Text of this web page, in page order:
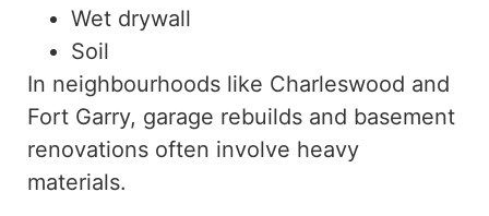
Wet drywall
Soil
In neighbourhoods like Charleswood and
Fort Garry, garage rebuilds and basement
renovations often involve heavy
materials.